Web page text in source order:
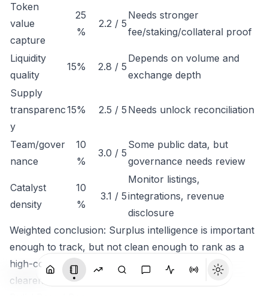
Token
value
capture
25
%
2.2 / 5
Needs stronger
fee/staking/collateral proof
Liquidity
quality
15% 2.8 / 5
Depends on volume and
exchange depth
Supply
transparenc
y
15% 2.5 / 5 Needs unlock reconciliation
Team/gover
nance
10
%
3.0 / 5
Some public data, but
governance needs review
Catalyst
density
10
%
3.1 / 5
Monitor listings,
integrations, revenue
disclosure
Weighted conclusion: Surplus intelligence is important
enough to track, but not clean enough to rank as a
high-conviction token until economic capture is
clearer.